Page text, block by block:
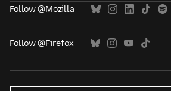
Follow @Mozilla
Follow @Firefox